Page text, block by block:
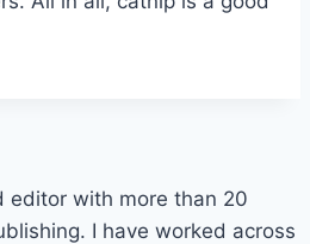
editor with more than 20
I have worked across